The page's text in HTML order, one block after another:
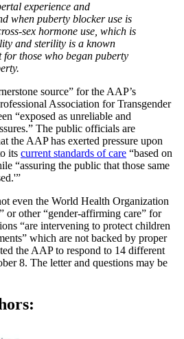
experience and
when puberty blocker use is
sex hormone use, which is
and sterility is a known
for those who began puberty
source” for the AAP’s
Association for Transgender
“exposed as unreliable and
The public officials are
the AAP has exerted pressure upon
its current standards of care “based on
“assuring the public that those same
even the World Health Organization
or other “gender-affirming care” for
“are intervening to protect children
which are not backed by proper
the AAP to respond to 14 different
8. The letter and questions may be